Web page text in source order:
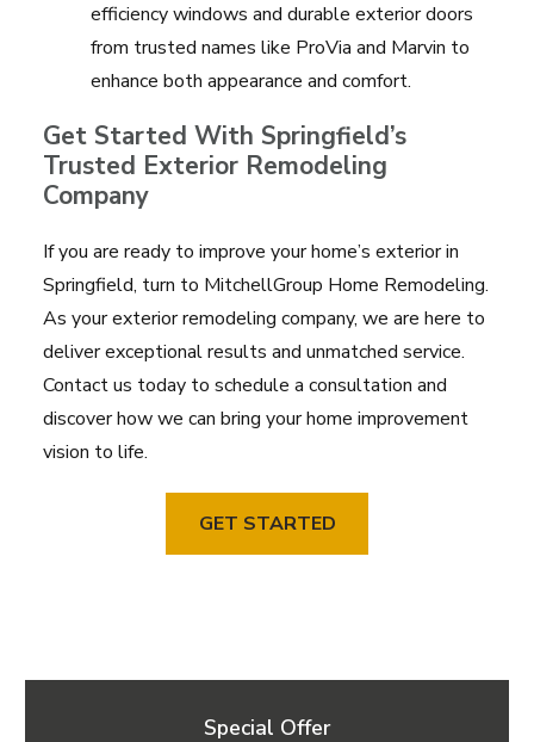
efficiency windows and durable exterior doors
from trusted names like ProVia and Marvin to
enhance both appearance and comfort.
Get Started With Springfield’s
Trusted Exterior Remodeling
Company
If you are ready to improve your home’s exterior in
Springfield, turn to MitchellGroup Home Remodeling.
As your exterior remodeling company, we are here to
deliver exceptional results and unmatched service.
Contact us today to schedule a consultation and
discover how we can bring your home improvement
vision to life.
GET STARTED
Special Offer